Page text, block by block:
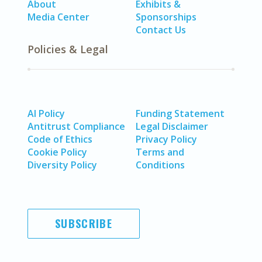
About
Media Center
Exhibits &
Sponsorships
Contact Us
Policies & Legal
AI Policy
Antitrust Compliance
Code of Ethics
Cookie Policy
Diversity Policy
Funding Statement
Legal Disclaimer
Privacy Policy
Terms and
Conditions
SUBSCRIBE